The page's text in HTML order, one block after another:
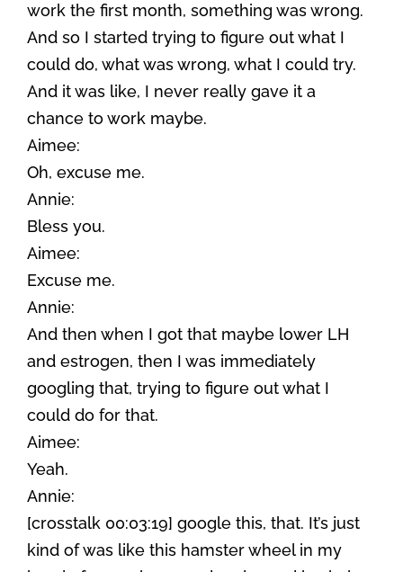
work the first month, something was wrong.
And so I started trying to figure out what I
could do, what was wrong, what I could try.
And it was like, I never really gave it a
chance to work maybe.
Aimee:
Oh, excuse me.
Annie:
Bless you.
Aimee:
Excuse me.
Annie:
And then when I got that maybe lower LH
and estrogen, then I was immediately
googling that, trying to figure out what I
could do for that.
Aimee:
Yeah.
Annie:
[crosstalk 00:03:19] google this, that. It’s just
kind of was like this hamster wheel in my